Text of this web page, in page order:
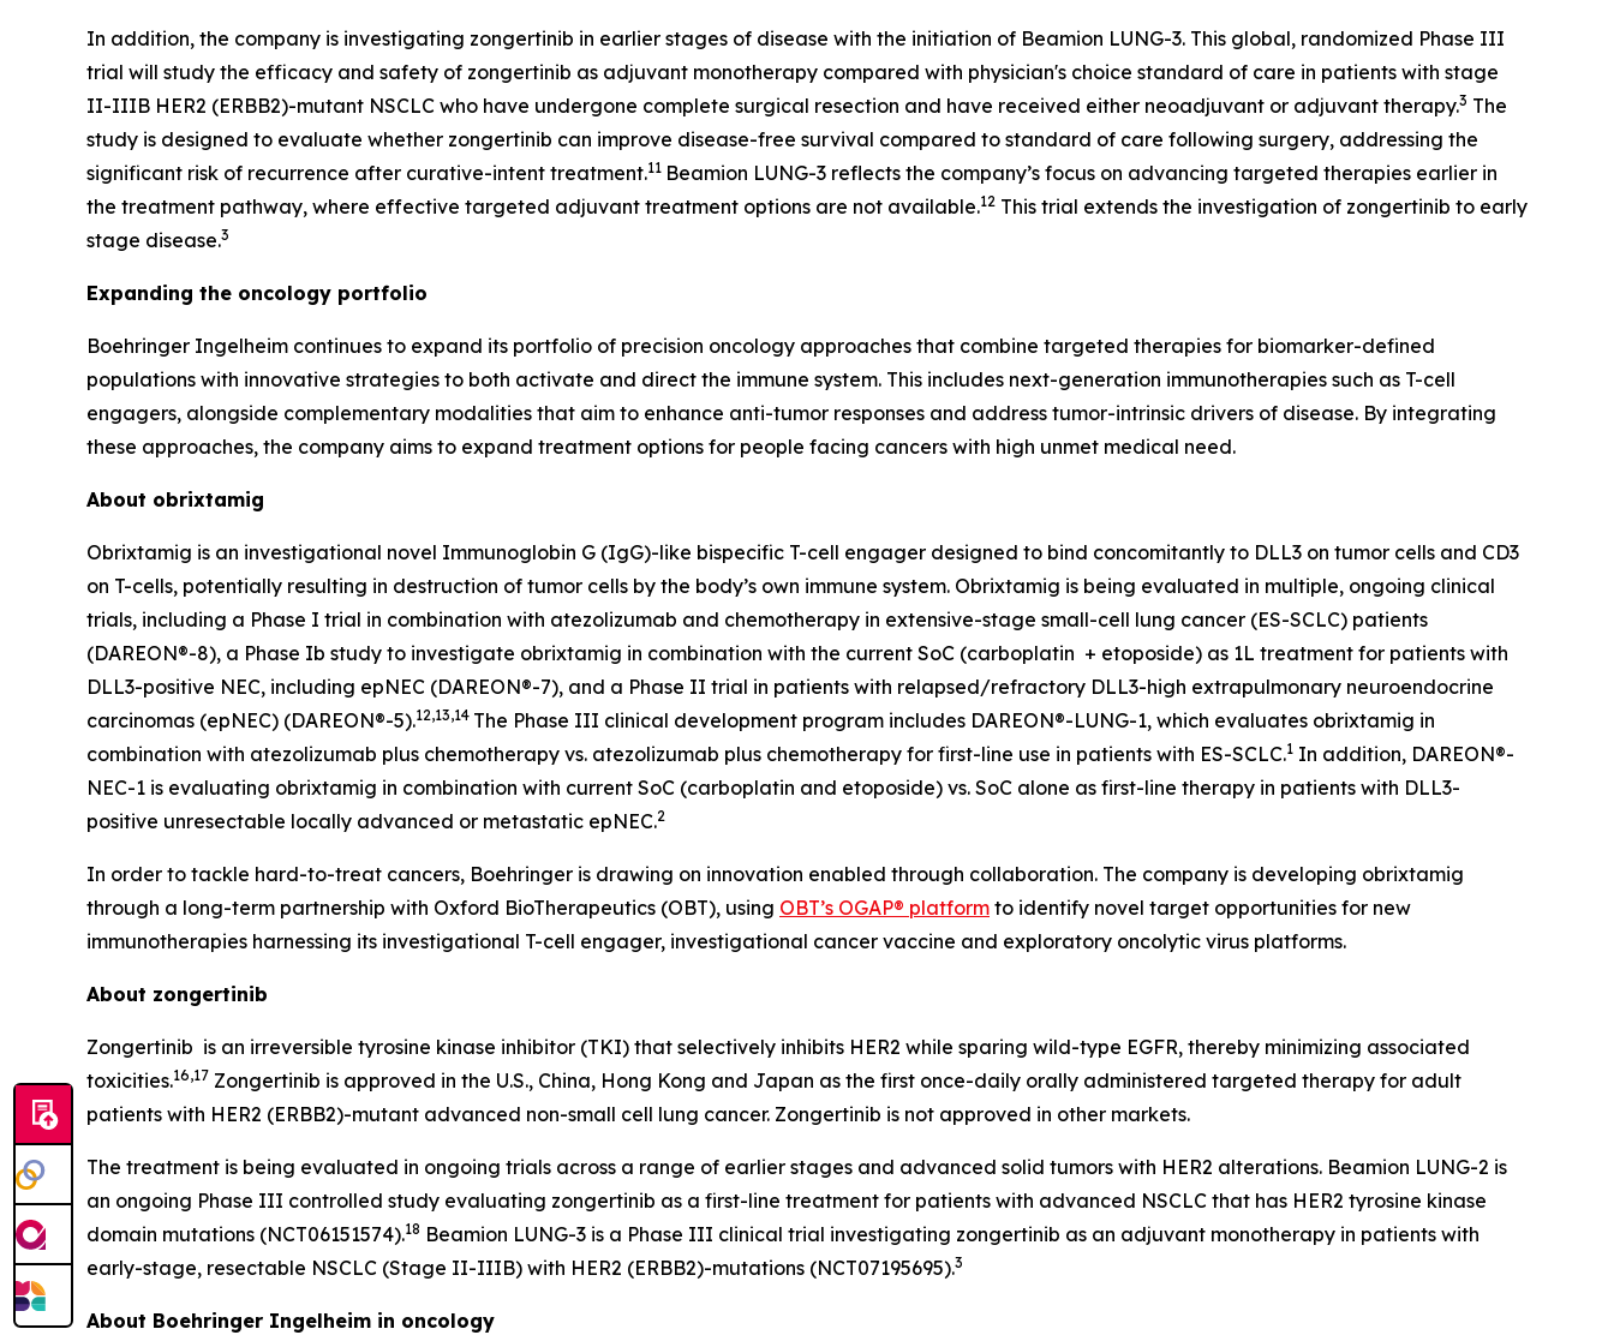
In addition, the company is investigating zongertinib in earlier stages of disease with the initiation of Beamion LUNG-3. This global, randomized Phase III
trial will study the efficacy and safety of zongertinib as adjuvant monotherapy compared with physician's choice standard of care in patients with stage
II-IIIB HER2 (ERBB2)-mutant NSCLC who have undergone complete surgical resection and have received either neoadjuvant or adjuvant therapy.3 The
study is designed to evaluate whether zongertinib can improve disease-free survival compared to standard of care following surgery, addressing the
significant risk of recurrence after curative-intent treatment.11 Beamion LUNG-3 reflects the company’s focus on advancing targeted therapies earlier in
the treatment pathway, where effective targeted adjuvant treatment options are not available.12 This trial extends the investigation of zongertinib to early
stage disease.3
Expanding the oncology portfolio
Boehringer Ingelheim continues to expand its portfolio of precision oncology approaches that combine targeted therapies for biomarker-defined
populations with innovative strategies to both activate and direct the immune system. This includes next-generation immunotherapies such as T-cell
engagers, alongside complementary modalities that aim to enhance anti-tumor responses and address tumor-intrinsic drivers of disease. By integrating
these approaches, the company aims to expand treatment options for people facing cancers with high unmet medical need.
About obrixtamig
Obrixtamig is an investigational novel Immunoglobin G (IgG)-like bispecific T-cell engager designed to bind concomitantly to DLL3 on tumor cells and CD3
on T-cells, potentially resulting in destruction of tumor cells by the body’s own immune system. Obrixtamig is being evaluated in multiple, ongoing clinical
trials, including a Phase I trial in combination with atezolizumab and chemotherapy in extensive-stage small-cell lung cancer (ES-SCLC) patients
(DAREON®-8), a Phase Ib study to investigate obrixtamig in combination with the current SoC (carboplatin + etoposide) as 1L treatment for patients with
DLL3-positive NEC, including epNEC (DAREON®-7), and a Phase II trial in patients with relapsed/refractory DLL3-high extrapulmonary neuroendocrine
carcinomas (epNEC) (DAREON®-5).12,13,14 The Phase III clinical development program includes DAREON®-LUNG-1, which evaluates obrixtamig in
combination with atezolizumab plus chemotherapy vs. atezolizumab plus chemotherapy for first-line use in patients with ES-SCLC.1 In addition, DAREON®-
NEC-1 is evaluating obrixtamig in combination with current SoC (carboplatin and etoposide) vs. SoC alone as first-line therapy in patients with DLL3-
positive unresectable locally advanced or metastatic epNEC.2
In order to tackle hard-to-treat cancers, Boehringer is drawing on innovation enabled through collaboration. The company is developing obrixtamig
through a long-term partnership with Oxford BioTherapeutics (OBT), using OBT’s OGAP® platform to identify novel target opportunities for new
immunotherapies harnessing its investigational T-cell engager, investigational cancer vaccine and exploratory oncolytic virus platforms.
About zongertinib
Zongertinib is an irreversible tyrosine kinase inhibitor (TKI) that selectively inhibits HER2 while sparing wild-type EGFR, thereby minimizing associated
toxicities.16,17 Zongertinib is approved in the U.S., China, Hong Kong and Japan as the first once-daily orally administered targeted therapy for adult
patients with HER2 (ERBB2)-mutant advanced non-small cell lung cancer. Zongertinib is not approved in other markets.
The treatment is being evaluated in ongoing trials across a range of earlier stages and advanced solid tumors with HER2 alterations. Beamion LUNG-2 is
an ongoing Phase III controlled study evaluating zongertinib as a first-line treatment for patients with advanced NSCLC that has HER2 tyrosine kinase
domain mutations (NCT06151574).18 Beamion LUNG-3 is a Phase III clinical trial investigating zongertinib as an adjuvant monotherapy in patients with
early-stage, resectable NSCLC (Stage II-IIIB) with HER2 (ERBB2)-mutations (NCT07195695).3
About Boehringer Ingelheim in oncology